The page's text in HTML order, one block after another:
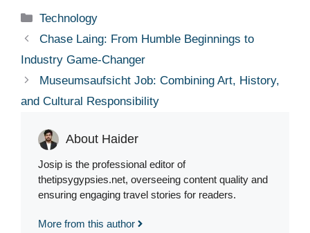
Categories
Technology
Chase Laing: From Humble Beginnings to
Industry Game-Changer
Museumsaufsicht Job: Combining Art, History,
and Cultural Responsibility
About Haider
Josip is the professional editor of
thetipsygypsies.net, overseeing content quality and
ensuring engaging travel stories for readers.
More from this author